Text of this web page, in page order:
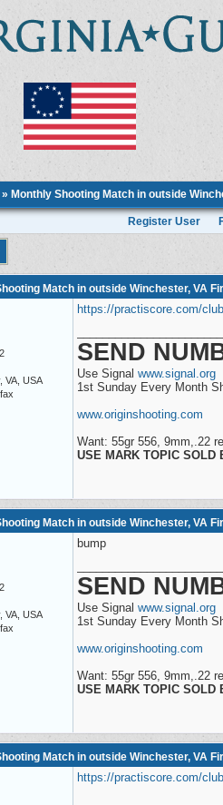
» Monthly Shooting Match in outside
Register User
Match in outside Winchester, VA
VA, USA
https://practiscore.com/
SEND
Use Signal www.signal.org
1st Sunday Every Month
www.originshooting.com
Want: 55gr 556, 9mm,.22
USE MARK TOPIC SOLD
Match in outside Winchester, VA
VA, USA
bump
SEND
Use Signal www.signal.org
1st Sunday Every Month
www.originshooting.com
Want: 55gr 556, 9mm,.22
USE MARK TOPIC SOLD
Match in outside Winchester, VA
https://practiscore.com/